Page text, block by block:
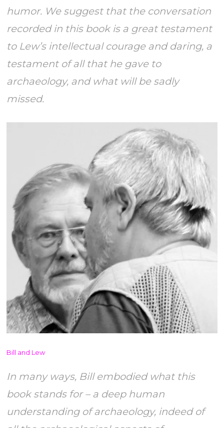
humor. We suggest that the conversation
recorded in this book is a great testament
to Lew’s intellectual courage and daring, a
testament of all that he gave to
archaeology, and what will be sadly
missed.
Bill and Lew
In many ways, Bill embodied what this
book stands for – a deep human
understanding of archaeology, indeed of